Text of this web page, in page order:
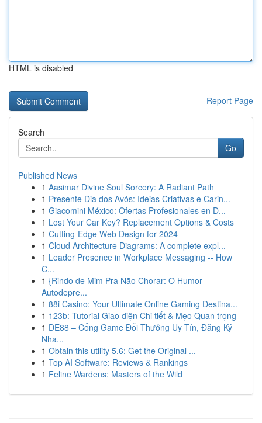
HTML is disabled
Report Page
Search
Go
Published News
1 Aasimar Divine Soul Sorcery: A Radiant Path
1 Presente Dia dos Avós: Ideias Criativas e Carin...
1 Giacomini México: Ofertas Profesionales en D...
1 Lost Your Car Key? Replacement Options & Costs
1 Cutting-Edge Web Design for 2024
1 Cloud Architecture Diagrams: A complete expl...
1 Leader Presence in Workplace Messaging -- How
C...
1 {Rindo de Mim Pra Não Chorar: O Humor
Autodepre...
1 88i Casino: Your Ultimate Online Gaming Destina...
1 123b: Tutorial Giao diện Chi tiết & Mẹo Quan trọng
1 DE88 – Cổng Game Đổi Thưởng Uy Tín, Đăng Ký
Nha...
1 Obtain this utility 5.6: Get the Original ...
1 Top AI Software: Reviews & Rankings
1 Feline Wardens: Masters of the Wild